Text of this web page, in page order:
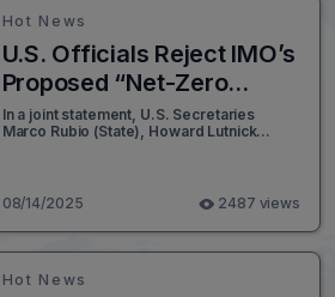
Hot News
U.S. Officials Reject IMO’s
Proposed “Net-Zero
Framework” for
International Shipping
In a joint statement, U.S. Secretaries
Marco Rubio (State), Howard Lutnick
Framework” by the International Maritime
Organization (IMO) - a plan aimed at
reducing global greenhouse gas
emissions from the shipping sector.
08/14/2025 2487 views
Hot News